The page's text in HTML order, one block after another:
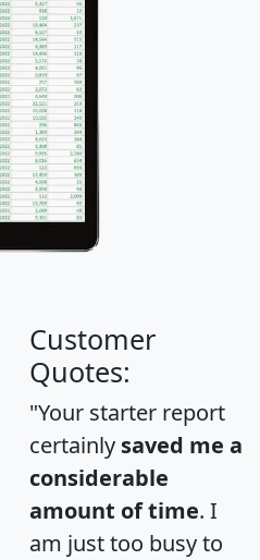
Customer
Quotes:
"Your starter report
certainly saved me a
considerable
amount of time. I
am just too busy to